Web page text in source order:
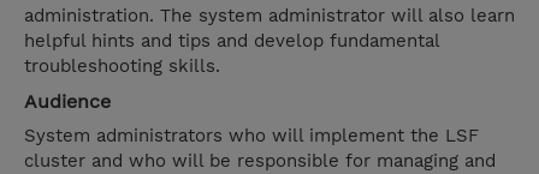
administration. The system administrator will also learn
helpful hints and tips and develop fundamental
troubleshooting skills.
Audience
System administrators who will implement the LSF
cluster and who will be responsible for managing and